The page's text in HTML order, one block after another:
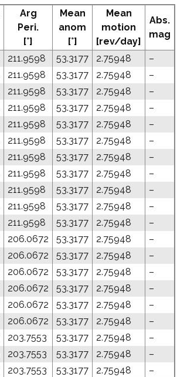
Arg
Peri.
[°]
Mean
anom
[°]
Mean
motion
[rev/day]
Abs.
mag
211.9598 53.3177 2.75948
–
211.9598 53.3177 2.75948
–
211.9598 53.3177 2.75948
–
211.9598 53.3177 2.75948
–
211.9598 53.3177 2.75948
–
211.9598 53.3177 2.75948
–
211.9598 53.3177 2.75948
–
211.9598 53.3177 2.75948
–
211.9598 53.3177 2.75948
–
211.9598 53.3177 2.75948
–
211.9598 53.3177 2.75948
–
206.0672 53.3177 2.75948
–
206.0672 53.3177 2.75948
–
206.0672 53.3177 2.75948
–
206.0672 53.3177 2.75948
–
206.0672 53.3177 2.75948
–
206.0672 53.3177 2.75948
–
203.7553 53.3177 2.75948
–
203.7553 53.3177 2.75948
–
203.7553 53.3177 2.75948
–